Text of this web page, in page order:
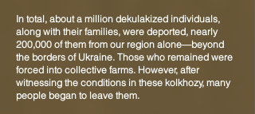
In total, about a million dekulakized individuals,
along with their families, were deported, nearly
200,000 of them from our region alone—beyond
the borders of Ukraine. Those who remained were
forced into collective farms. However, after
witnessing the conditions in these kolkhozy, many
people began to leave them.